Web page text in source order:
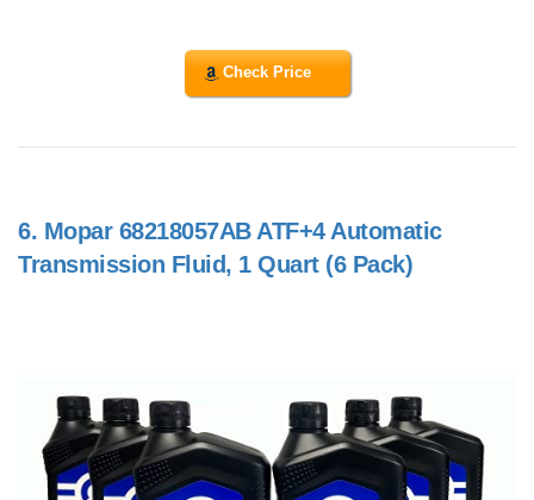
Check Price
6. Mopar 68218057AB ATF+4 Automatic
Transmission Fluid, 1 Quart (6 Pack)